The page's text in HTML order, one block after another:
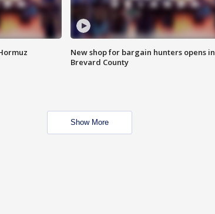
New shop for bargain hunters opens in
Brevard County
Show More